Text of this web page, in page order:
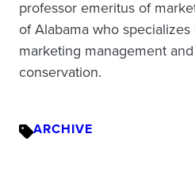
professor emeritus of
of Alabama who
marketing management
conservation.
ARCHIVE